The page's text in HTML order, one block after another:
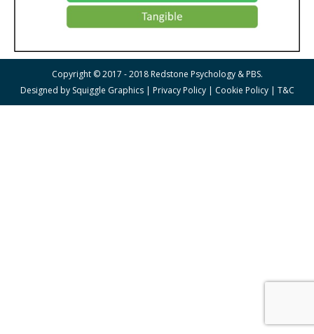
Copyright © 2017 - 2018 Redstone Psychology & PBS.
Designed by Squiggle Graphics| Privacy Policy| Cookie Policy| T&C